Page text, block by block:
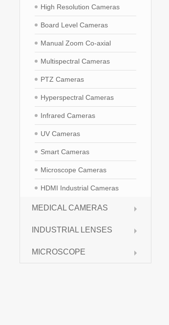
High Resolution Cameras
Board Level Cameras
Manual Zoom Co-axial
Multispectral Cameras
PTZ Cameras
Hyperspectral Cameras
Infrared Cameras
UV Cameras
Smart Cameras
Microscope Cameras
HDMI Industrial Cameras
MEDICAL CAMERAS
INDUSTRIAL LENSES
MICROSCOPE